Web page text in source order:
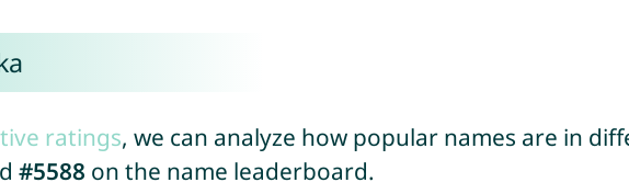
ratings, we can analyze how popular names are in
#5588 on the name leaderboard.